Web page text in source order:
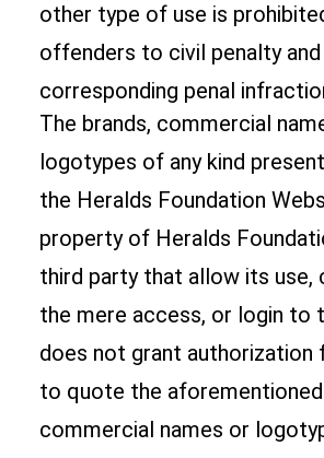
other type of use is
offenders to civil penalty
corresponding penal
The brands, commercial
logotypes of any kind
the Heralds Foundation
property of Heralds
third party that allow its use,
the mere access, or login to
does not grant authorization
to quote the aforementioned
commercial names or